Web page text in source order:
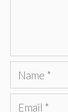
Name
Email